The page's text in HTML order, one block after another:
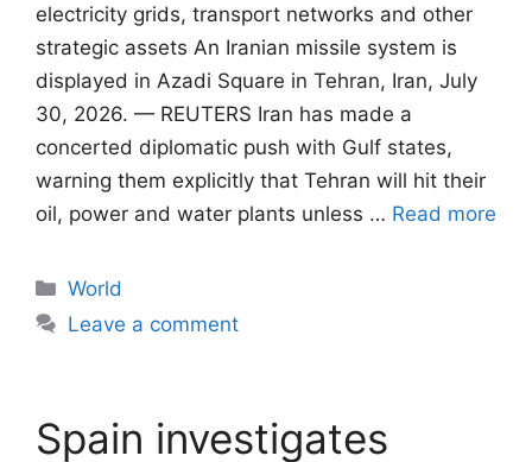
electricity grids, transport networks and other
strategic assets An Iranian missile system is
displayed in Azadi Square in Tehran, Iran, July
30, 2026. — REUTERS Iran has made a
concerted diplomatic push with Gulf states,
warning them explicitly that Tehran will ​hit their
oil, power and water plants unless … Read more
Categories
World
Leave a comment
Spain investigates